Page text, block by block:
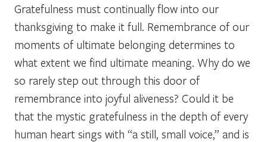
Gratefulness must continually flow into our
thanksgiving to make it full. Remembrance of our
moments of ultimate belonging determines to
what extent we find ultimate meaning. Why do we
so rarely step out through this door of
remembrance into joyful aliveness? Could it be
that the mystic gratefulness in the depth of every
human heart sings with “a still, small voice,” and is